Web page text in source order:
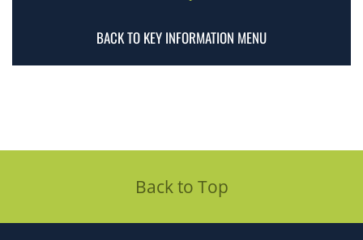
BACK TO KEY INFORMATION MENU
Back to Top